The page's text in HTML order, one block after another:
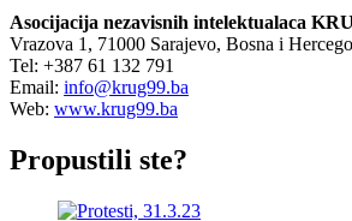
Asocijacija nezavisnih intelektualaca
Vrazova 1, 71000 Sarajevo, Bosna i
Tel: +387 61 132 791
Email: info@krug99.ba
Web: www.krug99.ba
Propustili ste?